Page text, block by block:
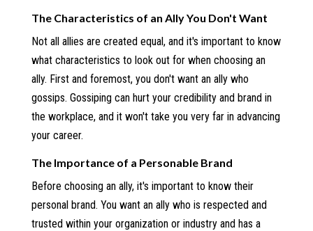
The Characteristics of an Ally You Don't Want
Not all allies are created equal, and it's important to know
what characteristics to look out for when choosing an
ally. First and foremost, you don't want an ally who
gossips. Gossiping can hurt your credibility and brand in
the workplace, and it won't take you very far in advancing
your career.
The Importance of a Personable Brand
Before choosing an ally, it's important to know their
personal brand. You want an ally who is respected and
trusted within your organization or industry and has a